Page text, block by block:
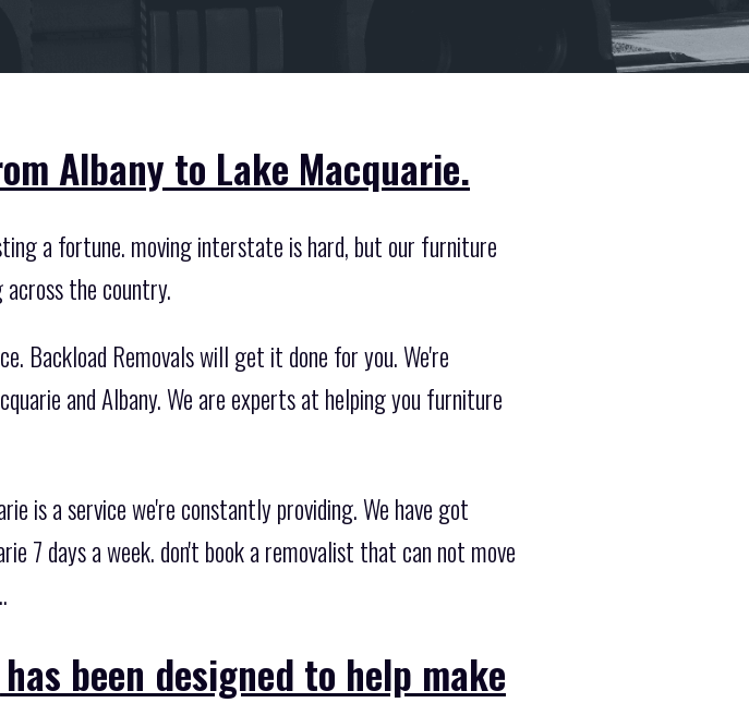
Albany to Lake Macquarie.
a fortune. moving interstate is hard, but our furniture
the country.
Backload Removals will get it done for you. We're
and Albany. We are experts at helping you furniture
is a service we're constantly providing. We have got
7 days a week. don't book a removalist that can not move
been designed to help make